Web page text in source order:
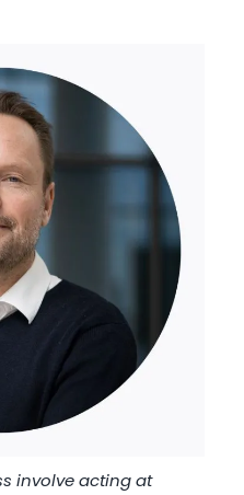
involve acting at